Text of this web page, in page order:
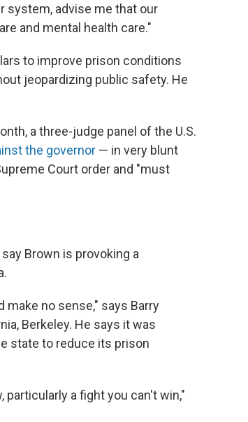
system, advise me that our
and mental health care."
to improve prison conditions
jeopardizing public safety. He
a three-judge panel of the U.S.
the governor — in very blunt
Court order and "must
Brown is provoking a
no sense," says Barry
Berkeley. He says it was
state to reduce its prison
particularly a fight you can't win,"